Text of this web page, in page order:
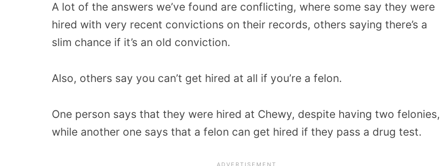
A lot of the answers we’ve found are conflicting, where some say they were
hired with very recent convictions on their records, others saying there’s a
slim chance if it’s an old conviction.
Also, others say you can’t get hired at all if you’re a felon.
One person says that they were hired at Chewy, despite having two felonies,
while another one says that a felon can get hired if they pass a drug test.